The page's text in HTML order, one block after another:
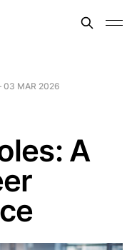
03 MAR 2026
A